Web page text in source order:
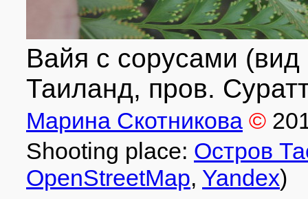
Вайя с сорусами
Таиланд, пров.
Марина Скотникова ©
Shooting place: Остров
OpenStreetMap, Yandex)